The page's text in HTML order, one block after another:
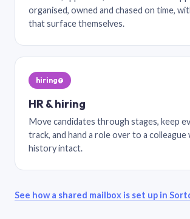
organised, owned and chased on time,
that surface themselves.
hiring@
HR & hiring
Move candidates through stages, keep
track, and hand a role over to a
history intact.
See how a shared mailbox is set up in